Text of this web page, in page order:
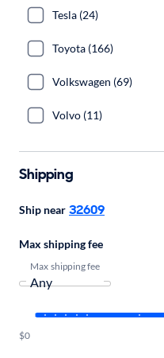
Tesla (24)
Toyota (166)
Volkswagen (69)
Volvo (11)
Shipping
Ship near 32609
Max shipping fee
Max shipping fee
$0